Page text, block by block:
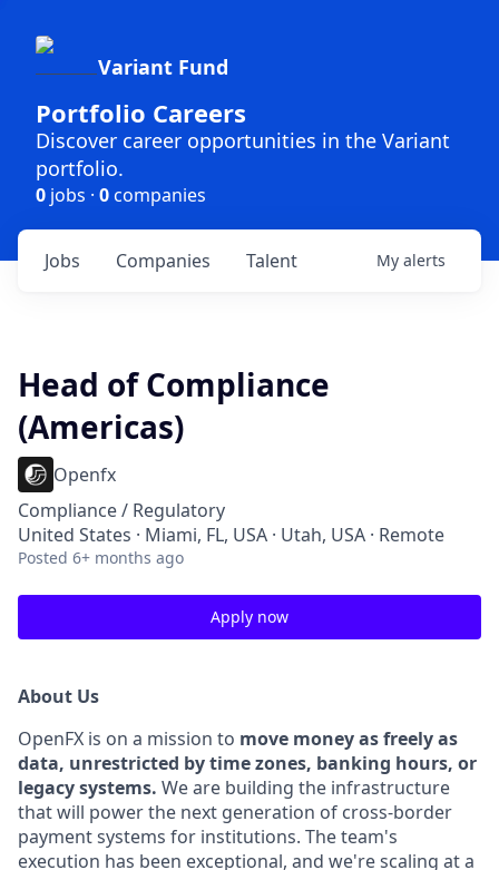
Variant Fund
Portfolio Careers
Discover career opportunities in the Variant
portfolio.
0 jobs · 0companies
Jobs Companies Talent My alerts
Head of Compliance
(Americas)
Openfx
Compliance / Regulatory
United States · Miami, FL, USA · Utah, USA · Remote
Posted 6+ months ago
Apply now
About Us
OpenFX is on a mission to move money as freely as
data, unrestricted by time zones, banking hours, or
legacy systems. We are building the infrastructure
that will power the next generation of cross-border
payment systems for institutions. The team's
execution has been exceptional, and we're scaling at a